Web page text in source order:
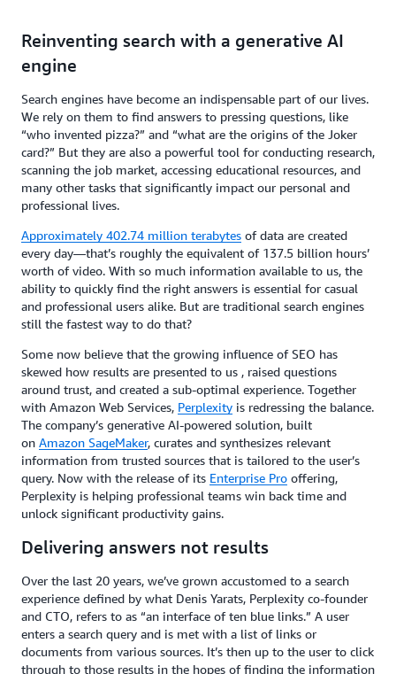
Reinventing search with a generative AI
engine
Search engines have become an indispensable part of our lives.
We rely on them to find answers to pressing questions, like
“who invented pizza?” and “what are the origins of the Joker
card?” But they are also a powerful tool for conducting research,
scanning the job market, accessing educational resources, and
many other tasks that significantly impact our personal and
professional lives.
Approximately 402.74 million terabytes of data are created
every day—that’s roughly the equivalent of 137.5 billion hours’
worth of video. With so much information available to us, the
ability to quickly find the right answers is essential for casual
and professional users alike. But are traditional search engines
still the fastest way to do that?
Some now believe that the growing influence of SEO has
skewed how results are presented to us , raised questions
around trust, and created a sub-optimal experience. Together
with Amazon Web Services, Perplexity is redressing the balance.
The company’s generative AI-powered solution, built
on Amazon SageMaker, curates and synthesizes relevant
information from trusted sources that is tailored to the user’s
query. Now with the release of its Enterprise Pro offering,
Perplexity is helping professional teams win back time and
unlock significant productivity gains.
Delivering answers not results
Over the last 20 years, we’ve grown accustomed to a search
experience defined by what Denis Yarats, Perplexity co-founder
and CTO, refers to as “an interface of ten blue links.” A user
enters a search query and is met with a list of links or
documents from various sources. It’s then up to the user to click
through to those results in the hopes of finding the information